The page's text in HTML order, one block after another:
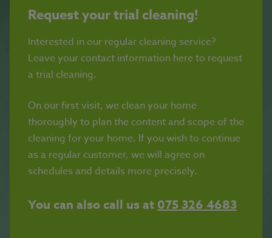
Request your trial cleaning!
Interested in our regular cleaning service?
Leave your contact information here to request
a trial cleaning.
On our first visit, we clean your home
thoroughly to plan the content and scope of the
cleaning for your home. If you wish to continue
as a regular customer, we will agree on
schedules and details more precisely.
You can also call us at 075 326 4683